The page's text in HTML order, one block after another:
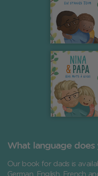
What language does
Our book for dads is
German, English, French